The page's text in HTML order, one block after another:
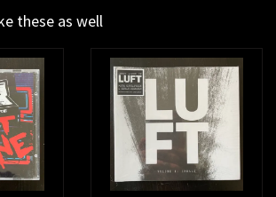
these as well